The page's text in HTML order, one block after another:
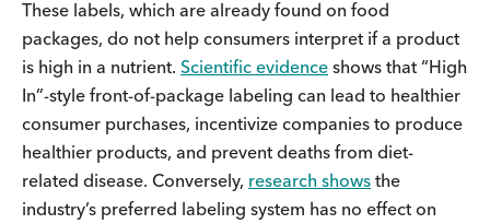
These labels, which are already found on food
packages, do not help consumers interpret if a product
is high in a nutrient. Scientific evidence shows that “High
In”-style front-of-package labeling can lead to healthier
consumer purchases, incentivize companies to produce
healthier products, and prevent deaths from diet-
related disease. Conversely, research shows the
industry’s preferred labeling system has no effect on